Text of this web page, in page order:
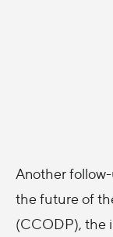
Another
the future of
(CCODP), the